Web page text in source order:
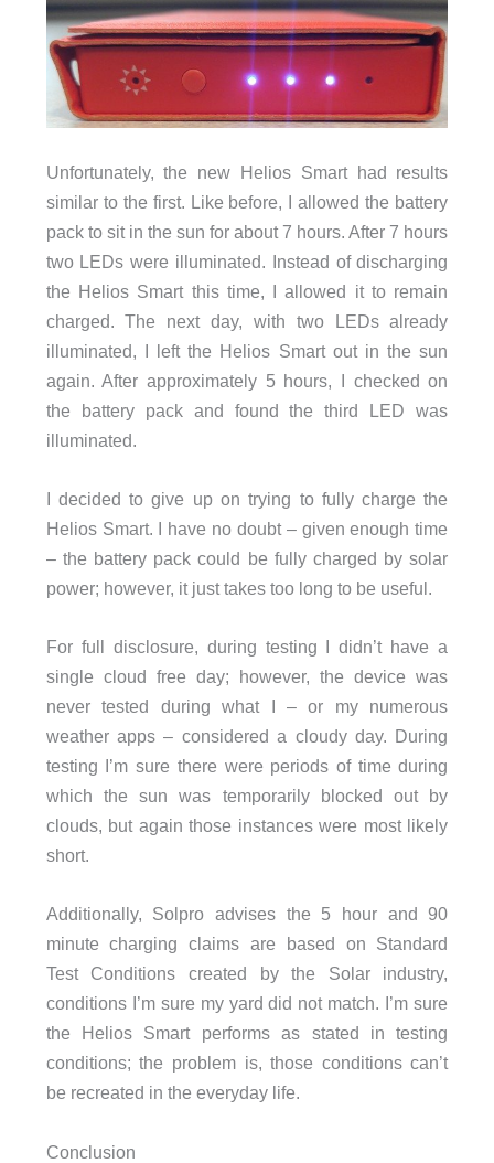
Unfortunately, the new Helios Smart had results
similar to the first. Like before, I allowed the battery
pack to sit in the sun for about 7 hours. After 7 hours
two LEDs were illuminated. Instead of discharging
the Helios Smart this time, I allowed it to remain
charged. The next day, with two LEDs already
illuminated, I left the Helios Smart out in the sun
again. After approximately 5 hours, I checked on
the battery pack and found the third LED was
illuminated.
I decided to give up on trying to fully charge the
Helios Smart. I have no doubt – given enough time
– the battery pack could be fully charged by solar
power; however, it just takes too long to be useful.
For full disclosure, during testing I didn’t have a
single cloud free day; however, the device was
never tested during what I – or my numerous
weather apps – considered a cloudy day. During
testing I’m sure there were periods of time during
which the sun was temporarily blocked out by
clouds, but again those instances were most likely
short.
Additionally, Solpro advises the 5 hour and 90
minute charging claims are based on Standard
Test Conditions created by the Solar industry,
conditions I’m sure my yard did not match. I’m sure
the Helios Smart performs as stated in testing
conditions; the problem is, those conditions can’t
be recreated in the everyday life.
Conclusion